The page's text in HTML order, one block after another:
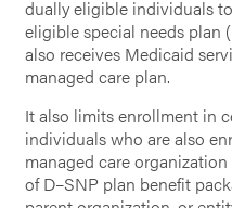
dually eligible individuals
eligible special needs plan
also receives Medicaid
managed care plan.
It also limits enrollment in
individuals who are also
managed care
of D–SNP plan benefit